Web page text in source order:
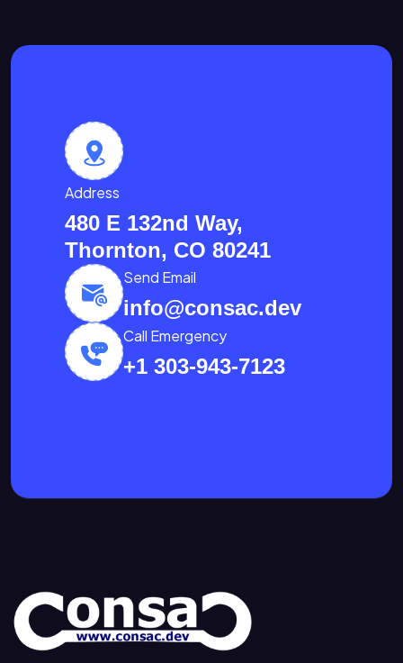
Address
480 E 132nd Way,
Thornton, CO 80241
Send Email
info@consac.dev
Call Emergency
+1 303-943-7123